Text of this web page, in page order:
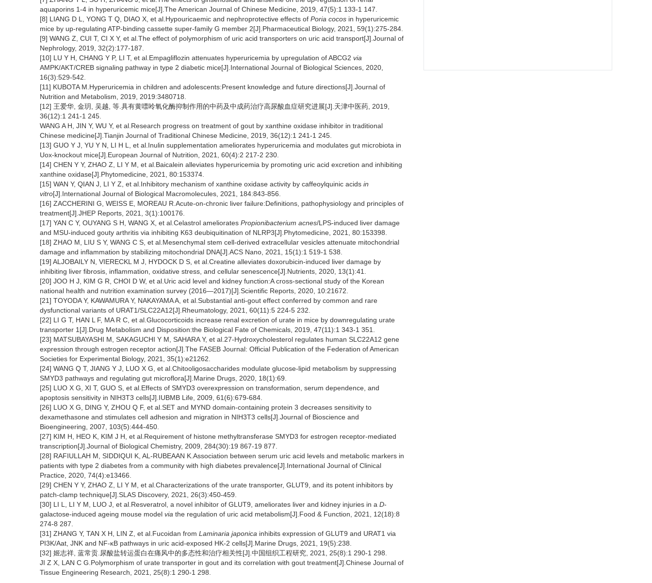
aquaporins 1-4 in hyperuricemic mice[J].The American Journal of Chinese Medicine, 2019, 47(5):1 133-1 147.
[8] LIANG D L, YONG T Q, DIAO X, et al.Hypouricaemic and nephroprotective effects of Poria cocos in hyperuricemic
mice by up-regulating ATP-binding cassette super-family G member 2[J].Pharmaceutical Biology, 2021, 59(1):275-284.
[9] WANG Z, CUI T, CI X Y, et al.The effect of polymorphism of uric acid transporters on uric acid transport[J].Journal of
Nephrology, 2019, 32(2):177-187.
[10] LU Y H, CHANG Y P, LI T, et al.Empagliflozin attenuates hyperuricemia by upregulation of ABCG2 via
AMPK/AKT/CREB signaling pathway in type 2 diabetic mice[J].International Journal of Biological Sciences, 2020,
16(3):529-542.
[11] KUBOTA M.Hyperuricemia in children and adolescents:Present knowledge and future directions[J].Journal of
Nutrition and Metabolism, 2019, 2019:3480718.
[12] 王爱华, 金玥, 吴越, 等.具有黄嘌呤氧化酶抑制作用的中药及中成药治疗高尿酸血症研究进展[J].天津中医药, 2019,
36(12):1 241-1 245.
WANG A H, JIN Y, WU Y, et al.Research progress on treatment of gout by xanthine oxidase inhibitor in traditional
Chinese medicine[J].Tianjin Journal of Traditional Chinese Medicine, 2019, 36(12):1 241-1 245.
[13] GUO Y J, YU Y N, LI H L, et al.Inulin supplementation ameliorates hyperuricemia and modulates gut microbiota in
Uox-knockout mice[J].European Journal of Nutrition, 2021, 60(4):2 217-2 230.
[14] CHEN Y Y, ZHAO Z, LI Y M, et al.Baicalein alleviates hyperuricemia by promoting uric acid excretion and inhibiting
xanthine oxidase[J].Phytomedicine, 2021, 80:153374.
[15] WAN Y, QIAN J, LI Y Z, et al.Inhibitory mechanism of xanthine oxidase activity by caffeoylquinic acids in
vitro[J].International Journal of Biological Macromolecules, 2021, 184:843-856.
[16] ZACCHERINI G, WEISS E, MOREAU R.Acute-on-chronic liver failure:Definitions, pathophysiology and principles of
treatment[J].JHEP Reports, 2021, 3(1):100176.
[17] YAN C Y, OUYANG S H, WANG X, et al.Celastrol ameliorates Propionibacterium acnes/LPS-induced liver damage
and MSU-induced gouty arthritis via inhibiting K63 deubiquitination of NLRP3[J].Phytomedicine, 2021, 80:153398.
[18] ZHAO M, LIU S Y, WANG C S, et al.Mesenchymal stem cell-derived extracellular vesicles attenuate mitochondrial
damage and inflammation by stabilizing mitochondrial DNA[J].ACS Nano, 2021, 15(1):1 519-1 538.
[19] ALJOBAILY N, VIERECKL M J, HYDOCK D S, et al.Creatine alleviates doxorubicin-induced liver damage by
inhibiting liver fibrosis, inflammation, oxidative stress, and cellular senescence[J].Nutrients, 2020, 13(1):41.
[20] JOO H J, KIM G R, CHOI D W, et al.Uric acid level and kidney function:A cross-sectional study of the Korean
national health and nutrition examination survey (2016—2017)[J].Scientific Reports, 2020, 10:21672.
[21] TOYODA Y, KAWAMURA Y, NAKAYAMA A, et al.Substantial anti-gout effect conferred by common and rare
dysfunctional variants of URAT1/SLC22A12[J].Rheumatology, 2021, 60(11):5 224-5 232.
[22] LI G T, HAN L F, MA R C, et al.Glucocorticoids increase renal excretion of urate in mice by downregulating urate
transporter 1[J].Drug Metabolism and Disposition:the Biological Fate of Chemicals, 2019, 47(11):1 343-1 351.
[23] MATSUBAYASHI M, SAKAGUCHI Y M, SAHARA Y, et al.27-Hydroxycholesterol regulates human SLC22A12 gene
expression through estrogen receptor action[J].The FASEB Journal: Official Publication of the Federation of American
Societies for Experimental Biology, 2021, 35(1):e21262.
[24] WANG Q T, JIANG Y J, LUO X G, et al.Chitooligosaccharides modulate glucose-lipid metabolism by suppressing
SMYD3 pathways and regulating gut microflora[J].Marine Drugs, 2020, 18(1):69.
[25] LUO X G, XI T, GUO S, et al.Effects of SMYD3 overexpression on transformation, serum dependence, and
apoptosis sensitivity in NIH3T3 cells[J].IUBMB Life, 2009, 61(6):679-684.
[26] LUO X G, DING Y, ZHOU Q F, et al.SET and MYND domain-containing protein 3 decreases sensitivity to
dexamethasone and stimulates cell adhesion and migration in NIH3T3 cells[J].Journal of Bioscience and
Bioengineering, 2007, 103(5):444-450.
[27] KIM H, HEO K, KIM J H, et al.Requirement of histone methyltransferase SMYD3 for estrogen receptor-mediated
transcription[J].Journal of Biological Chemistry, 2009, 284(30):19 867-19 877.
[28] RAFIULLAH M, SIDDIQUI K, AL-RUBEAAN K.Association between serum uric acid levels and metabolic markers in
patients with type 2 diabetes from a community with high diabetes prevalence[J].International Journal of Clinical
Practice, 2020, 74(4):e13466.
[29] CHEN Y Y, ZHAO Z, LI Y M, et al.Characterizations of the urate transporter, GLUT9, and its potent inhibitors by
patch-clamp technique[J].SLAS Discovery, 2021, 26(3):450-459.
[30] LI L, LI Y M, LUO J, et al.Resveratrol, a novel inhibitor of GLUT9, ameliorates liver and kidney injuries in a D-
galactose-induced ageing mouse model via the regulation of uric acid metabolism[J].Food & Function, 2021, 12(18):8
274-8 287.
[31] ZHANG Y, TAN X H, LIN Z, et al.Fucoidan from Laminaria japonica inhibits expression of GLUT9 and URAT1 via
PI3K/Aat, JNK and NF-κB pathways in uric acid-exposed HK-2 cells[J].Marine Drugs, 2021, 19(5):238.
[32] 姬志祥, 蓝常贡.尿酸盐转运蛋白在痛风中的多态性和治疗相关性[J].中国组织工程研究, 2021, 25(8):1 290-1 298.
JI Z X, LAN C G.Polymorphism of urate transporter in gout and its correlation with gout treatment[J].Chinese Journal of
Tissue Engineering Research, 2021, 25(8):1 290-1 298.